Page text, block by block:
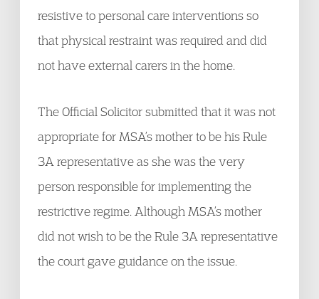
resistive to personal care interventions so
that physical restraint was required and did
not have external carers in the home.
The Official Solicitor submitted that it was not
appropriate for MSA’s mother to be his Rule
3A representative as she was the very
person responsible for implementing the
restrictive regime. Although MSA’s mother
did not wish to be the Rule 3A representative
the court gave guidance on the issue.